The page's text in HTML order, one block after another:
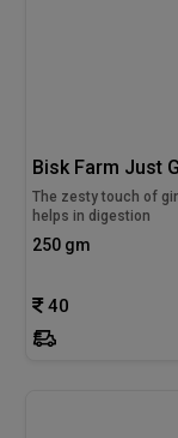
Bisk Farm Just
The zesty touch of
helps in digestion
250 gm
40